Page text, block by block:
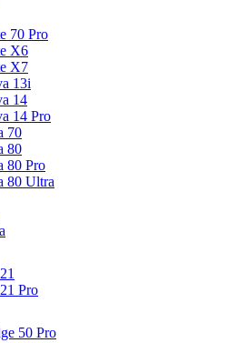
70 Pro
X6
X7
13i
14
14 Pro
70
80
80 Pro
80 Ultra
Pro
50 Pro